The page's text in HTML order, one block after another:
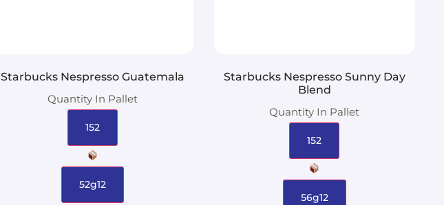
Starbucks Nespresso Guatemala
Quantity In Pallet
152
52g12
Starbucks Nespresso Sunny Day
Blend
Quantity In Pallet
152
56g12